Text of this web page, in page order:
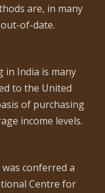
are, in many
of-date.
in India is many
to the United
of purchasing
income levels.
conferred a
Centre for